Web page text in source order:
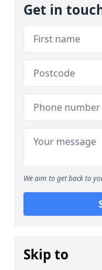
Get in
We aim to get back to
Skip to